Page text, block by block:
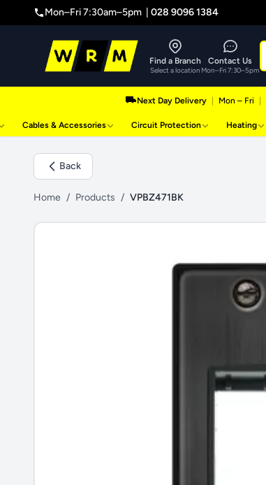
Mon–Fri 7:30am–5pm | 028 9096 1384
Find a Branch
Select a location
Contact Us
Mon–Fri 7:30–5pm
Next Day Delivery Mon – Fri
Cables & Accessories Circuit Protection Heating
Back
Home / Products / VPBZ471BK